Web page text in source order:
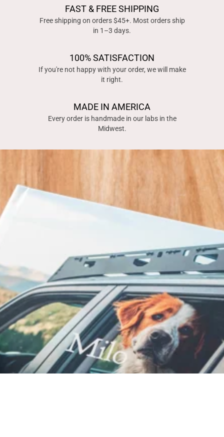
FAST & FREE SHIPPING
Free shipping on orders $45+. Most orders ship
in 1–3 days.
100% SATISFACTION
If you're not happy with your order, we will make
it right.
MADE IN AMERICA
Every order is handmade in our labs in the
Midwest.